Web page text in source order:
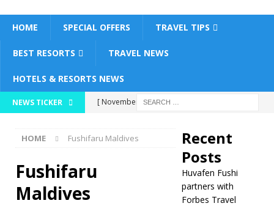
HOME SPECIAL OFFERS TRAVEL TIPS
BEST RESORTS TRAVEL NEWS
HOTELS & RESORTS NEWS
NEWS TICKER
[ November 26,
Fushi partners with
HOME Fushifaru Maldives
Fushifaru
Maldives
Recent
Posts
Huvafen Fushi
partners with
Forbes Travel